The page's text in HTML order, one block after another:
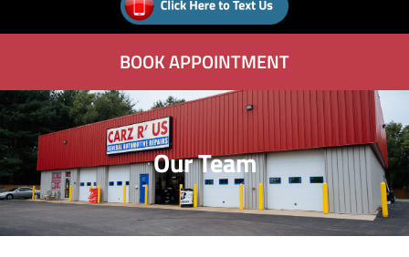
BOOK APPOINTMENT
Our Team